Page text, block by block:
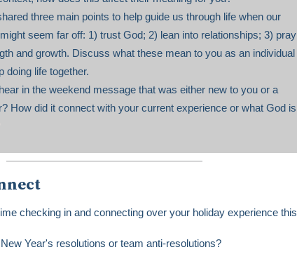
three main points to help guide us through life when our
seem far off: 1) trust God; 2) lean into relationships; 3) pray
and growth. Discuss what these mean to you as an individual
doing life together.
in the weekend message that was either new to you or a
How did it connect with your current experience or what God is
checking in and connecting over your holiday experience this
Year's resolutions or team anti-resolutions?